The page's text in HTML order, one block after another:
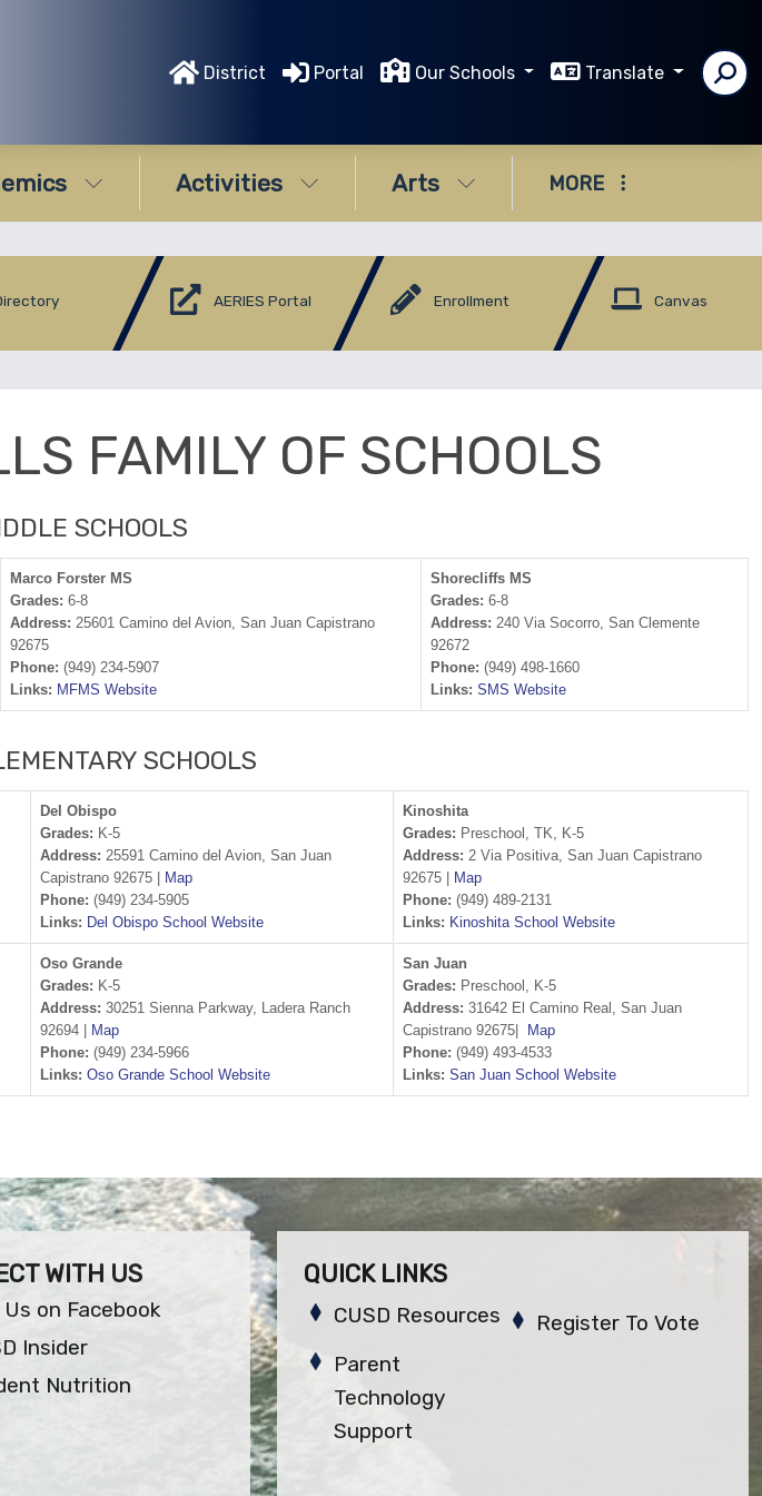
District Portal Our Schools Translate
Activities Arts MORE
AERIES Portal Enrollment Canvas
FAMILY OF SCHOOLS
SCHOOLS
Marco Forster MS
Grades: 6-8
Address: 25601 Camino del Avion, San Juan Capistrano
92675
Phone: (949) 234-5907
Links: MFMS Website
Shorecliffs MS
Grades: 6-8
Address: 240 Via Socorro, San Clemente
92672
Phone: (949) 498-1660
Links: SMS Website
SCHOOLS
Del Obispo
Grades: K-5
Address: 25591 Camino del Avion, San Juan
Capistrano 92675 |
Map
Phone: (949) 234-5905
Links: Del Obispo School Website
Kinoshita
Grades: Preschool, TK, K-5
Address: 2 Via Positiva, San Juan Capistrano
92675 |
Map
Phone: (949) 489-2131
Links: Kinoshita School Website
Oso Grande
Grades: K-5
Address: 30251 Sienna Parkway, Ladera Ranch
92694 |
Map
Phone: (949) 234-5966
Links: Oso Grande School Website
San Juan
Grades: Preschool, K-5
Address: 31642 El Camino Real, San Juan
Capistrano 92675|
Map
Phone: (949) 493-4533
Links: San Juan School Website
WITH US
Us on Facebook
Insider
Nutrition
QUICK LINKS
CUSD Resources
Parent
Technology
Support
Register To Vote